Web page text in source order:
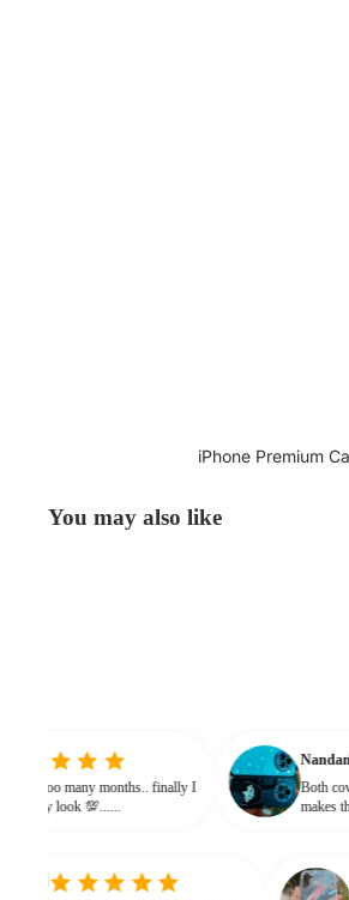
iPhone Premium
You may also like
from soo many months.. finally I
it gives classy look 💯......
kini .